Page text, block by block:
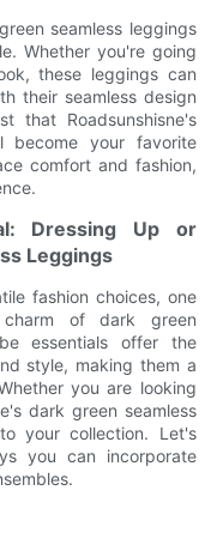
seamless leggings
Whether you're going
these leggings can
their seamless design
that Roadsunshisne's
become your favorite
comfort and fashion,
Dressing Up or
Leggings
fashion choices, one
charm of dark green
essentials offer the
style, making them a
you are looking
dark green seamless
your collection. Let's
you can incorporate